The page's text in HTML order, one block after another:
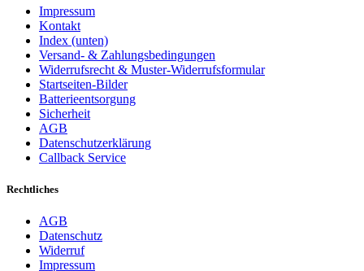
Impressum
Kontakt
Index (unten)
Versand- & Zahlungsbedingungen
Widerrufsrecht & Muster-Widerrufsformular
Startseiten-Bilder
Batterieentsorgung
Sicherheit
AGB
Datenschutzerklärung
Callback Service
Rechtliches
AGB
Datenschutz
Widerruf
Impressum